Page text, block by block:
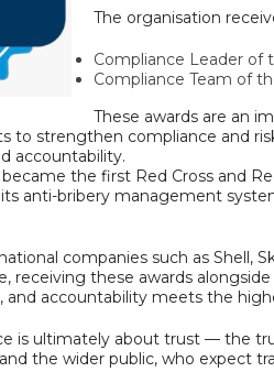
The organisation
Compliance Leader of
Compliance Team of
These awards are an
to strengthen compliance and
accountability.
became the first Red Cross and
anti-bribery management
companies such as Shell,
receiving these awards
and accountability meets the
is ultimately about trust — the
the wider public, who expect